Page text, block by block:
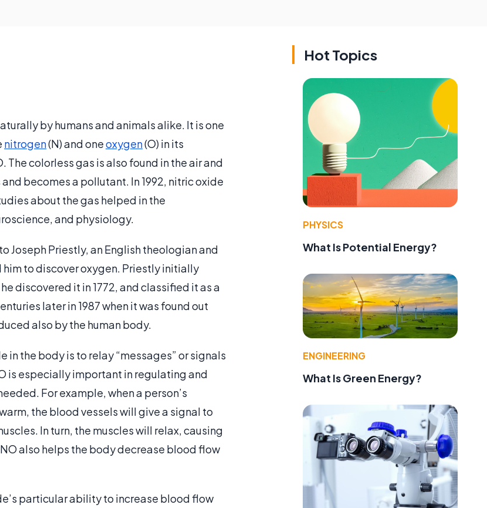
by humans and animals alike. It is one
nitrogen(N) and oneoxygen(O) in its
colorless gas is also found in the air and
becomes a pollutant. In 1992, nitric oxide
about the gas helped in the
and physiology.
Joseph Priestly, an English theologian and
to discover oxygen. Priestly initially
discovered it in 1772, and classified it as a
later in 1987 when it was found out
also by the human body.
the body is to relay “messages” or signals
is especially important in regulating and
For example, when a person’s
the blood vessels will give a signal to
In turn, the muscles will relax, causing
also helps the body decrease blood flow
particular ability to increase blood flow
Hot Topics
PHYSICS
What Is Potential Energy?
ENGINEERING
What Is Green Energy?